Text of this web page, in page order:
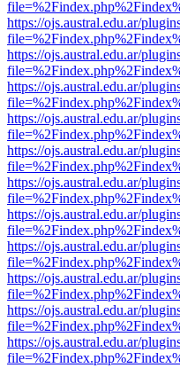
https://ojs.austral.edu.ar/
https://ojs.austral.edu.ar/
https://ojs.austral.edu.ar/
https://ojs.austral.edu.ar/
https://ojs.austral.edu.ar/
https://ojs.austral.edu.ar/
https://ojs.austral.edu.ar/
https://ojs.austral.edu.ar/
https://ojs.austral.edu.ar/
https://ojs.austral.edu.ar/
https://ojs.austral.edu.ar/